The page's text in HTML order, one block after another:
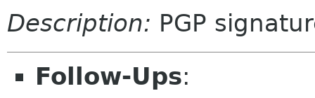
Description: PGP
Follow-Ups: